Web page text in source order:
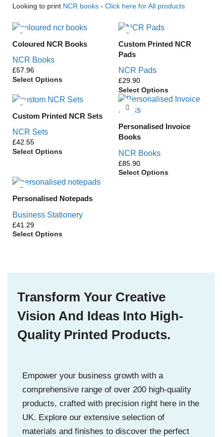
Looking to print NCR books - Click here for All products
Coloured NCR Books
NCR Books
£
Select Options
Custom Printed NCR
Pads
NCR Pads
£
Select Options
Custom Printed NCR Sets
NCR Sets
£
Select Options
Personalised Invoice
Books
NCR Books
£
Select Options
Personalised Notepads
Business Stationery
£
Select Options
Transform Your Creative
Vision And Ideas Into High-
Quality Printed Products.
Empower your business growth with a
comprehensive range of over 200 high-quality
products, crafted with precision right here in the
UK. Explore our extensive selection of
materials and finishes to discover the perfect